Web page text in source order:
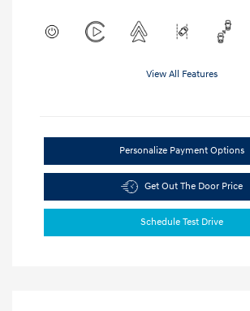
View All Features
Personalize Payment Options
Get Out The Door Price
Schedule Test Drive